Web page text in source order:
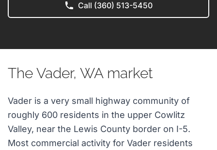
Call (360) 513-5450
The Vader, WA market
Vader is a very small highway community of
roughly 600 residents in the upper Cowlitz
Valley, near the Lewis County border on I-5.
Most commercial activity for Vader residents